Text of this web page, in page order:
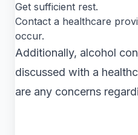
Get sufficient rest.
Contact a healthcare
occur.
Additionally, alcohol
discussed with a
are any concerns